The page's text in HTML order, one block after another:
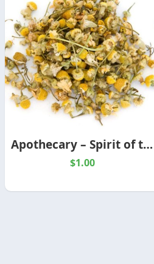
Apothecary – Spirit of the Herbs
$1.00